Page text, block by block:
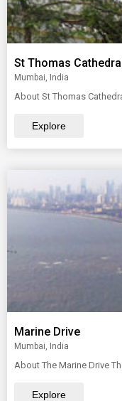
St Thomas
Mumbai, India
About St Thomas
Explore
Marine Drive
Mumbai, India
Explore